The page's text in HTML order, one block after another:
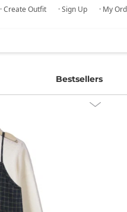
· Create Outfit · Sign Up · My
Bestsellers